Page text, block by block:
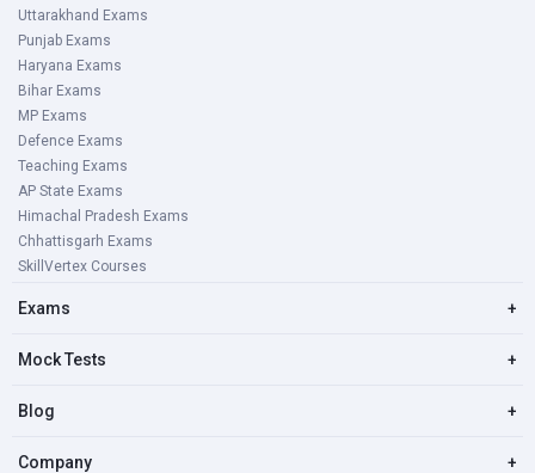
Uttarakhand Exams
Punjab Exams
Haryana Exams
Bihar Exams
MP Exams
Defence Exams
Teaching Exams
AP State Exams
Himachal Pradesh Exams
Chhattisgarh Exams
SkillVertex Courses
Exams +
Mock Tests +
Blog +
Company +